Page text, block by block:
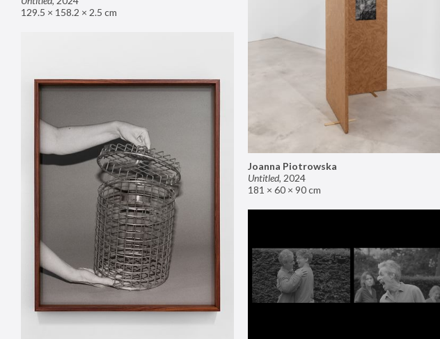
129.5 × 158.2 × 2.5 cm
Joanna Piotrowska
Untitled, 2024
181 × 60 × 90 cm